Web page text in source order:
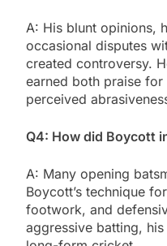
A: His blunt opinions,
occasional disputes
created controversy.
earned both praise
perceived
Q4: How did Boycott
A: Many opening
Boycott’s technique
footwork, and
aggressive batting,